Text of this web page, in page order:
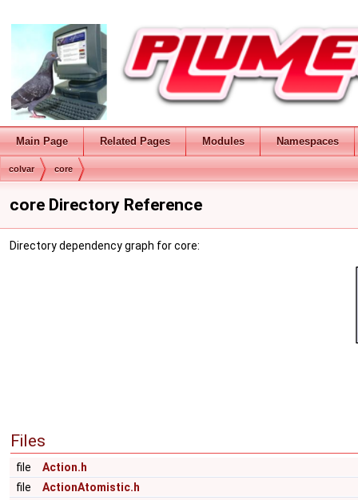
Main Page Related Pages Modules Namespaces
colvar core
core Directory Reference
Directory dependency graph for core:
Files
file
Action.h
file
ActionAtomistic.h